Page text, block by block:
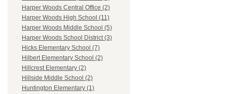
Harper Woods Central Office (2)
Harper Woods High School (11)
Harper Woods Middle School (5)
Harper Woods School District (3)
Hicks Elementary School (7)
Hilbert Elementary School (2)
Hillcrest Elementary (2)
Hillside Middle School (2)
Huntington Elementary (1)